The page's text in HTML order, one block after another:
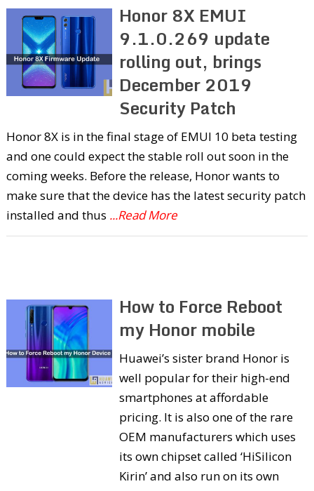
Honor 8X EMUI
9.1.0.269 update
rolling out, brings
December 2019
Security Patch
Honor 8X is in the final stage of EMUI 10 beta testing
and one could expect the stable roll out soon in the
coming weeks. Before the release, Honor wants to
make sure that the device has the latest security patch
installed and thus ...Read More
How to Force Reboot
my Honor mobile
Huawei’s sister brand Honor is
well popular for their high-end
smartphones at affordable
pricing. It is also one of the rare
OEM manufacturers which uses
its own chipset called ‘HiSilicon
Kirin’ and also run on its own